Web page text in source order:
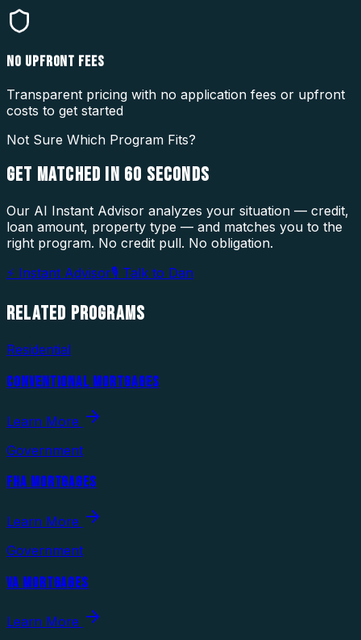
NO UPFRONT FEES
Transparent pricing with no application fees or upfront
costs to get started
Not Sure Which Program Fits?
GET MATCHED IN 60 SECONDS
Our AI Instant Advisor analyzes your situation — credit,
loan amount, property type — and matches you to the
right program. No credit pull. No obligation.
⚡ Instant Advisor🎙 Talk to Dan
RELATED PROGRAMS
Residential
CONVENTIONAL MORTGAGES
Learn More
Government
FHA MORTGAGES
Learn More
Government
VA MORTGAGES
Learn More